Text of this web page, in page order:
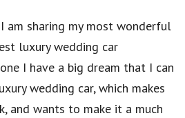
am sharing my most wonderful
luxury wedding car
I have a big dream that I can
wedding car, which makes
and wants to make it a much